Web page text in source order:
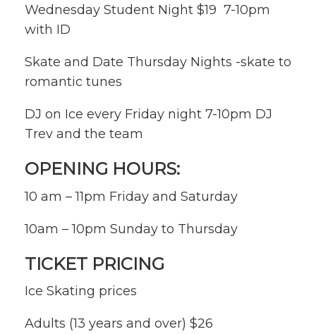
Wednesday Student Night $19 7-10pm
with ID
Skate and Date Thursday Nights -skate to
romantic tunes
DJ on Ice every Friday night 7-10pm DJ
Trev and the team
OPENING HOURS:
10 am – 11pm Friday and Saturday
10am – 10pm Sunday to Thursday
TICKET PRICING
Ice Skating prices
Adults (13 years and over) $26